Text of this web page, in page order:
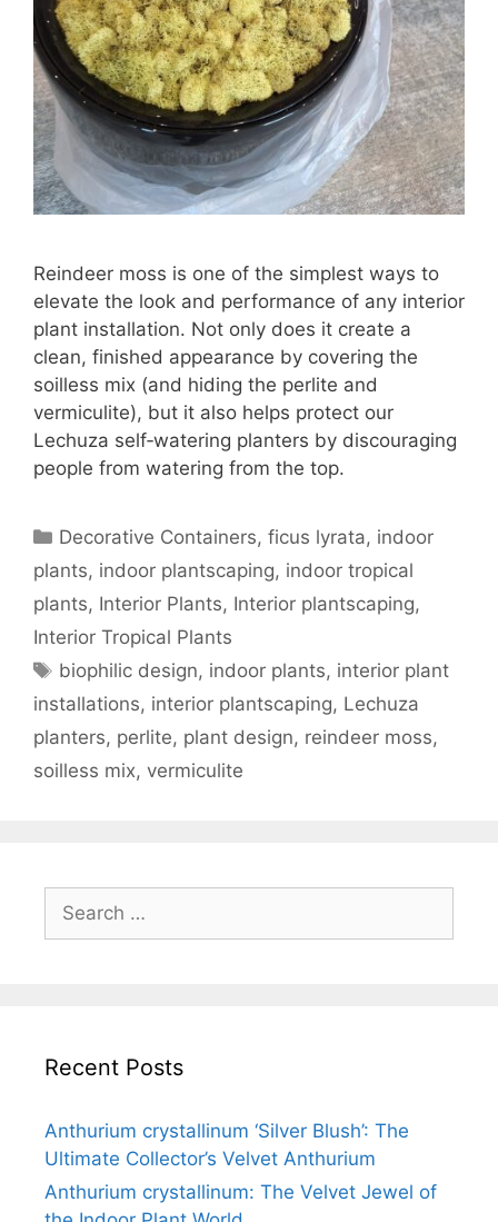
Reindeer moss is one of the simplest ways to
elevate the look and performance of any interior
plant installation. Not only does it create a
clean, finished appearance by covering the
soilless mix (and hiding the perlite and
vermiculite), but it also helps protect our
Lechuza self‑watering planters by discouraging
people from watering from the top.
Decorative Containers,ficus lyrata, indoor
plants, indoor plantscaping, indoor tropical
plants, Interior Plants, Interior plantscaping,
Interior Tropical Plants
biophilic design, indoor plants, interior plant
installations, interior plantscaping, Lechuza
planters, perlite, plant design, reindeer moss,
soilless mix, vermiculite
Recent Posts
Anthurium crystallinum ‘Silver Blush’: The
Ultimate Collector’s Velvet Anthurium
Anthurium crystallinum: The Velvet Jewel of